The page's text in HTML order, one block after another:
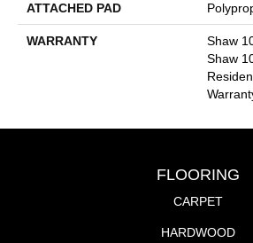
ATTACHED PAD
WARRANTY
Shaw
Shaw
FLOORING
CARPET
HARDWOOD